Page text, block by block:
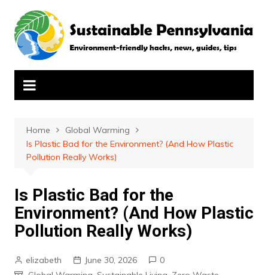
content
Home
Global Warming
Is Plastic Bad for the Environment? (And How Plastic
Pollution Really Works)
Is Plastic Bad for the
Environment? (And How Plastic
Pollution Really Works)
elizabeth June 30, 2026
0